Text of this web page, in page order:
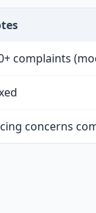
complaints
concerns